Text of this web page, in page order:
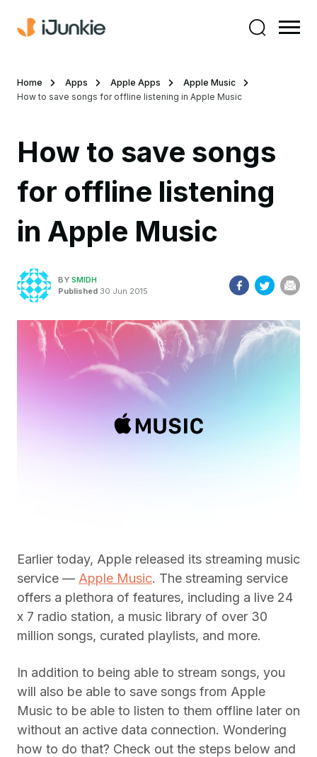
Home Apps Apple Apps
Apple Music
How to save songs for offline listening in Apple Music
How to save songs
for offline listening
in Apple Music
BY SMIDH
Published 30 Jun 2015
Earlier today, Apple released its streaming music
service — Apple Music. The streaming service
offers a plethora of features, including a live 24
x 7 radio station, a music library of over 30
million songs, curated playlists, and more.
In addition to being able to stream songs, you
will also be able to save songs from Apple
Music to be able to listen to them offline later on
without an active data connection. Wondering
how to do that? Check out the steps below and